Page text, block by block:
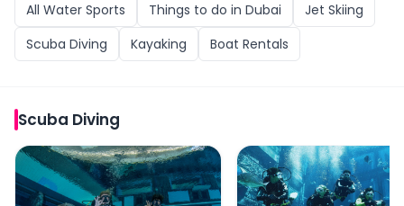
All Water Sports Things to do in Dubai
Jet Skiing
Scuba Diving
Kayaking Boat Rentals
Scuba Diving
Deep Dive Dubai - Discover Scuba DivingScuba Dive at Atlantis